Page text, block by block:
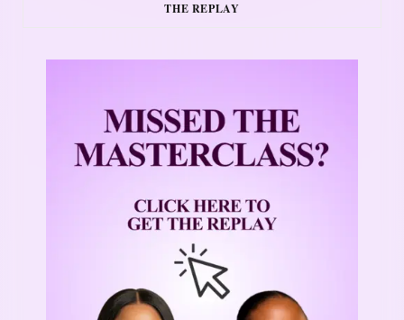
THE REPLAY